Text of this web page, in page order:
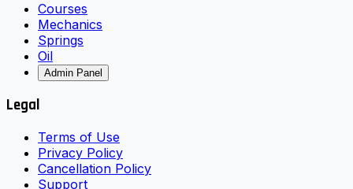
Courses
Mechanics
Springs
Oil
Admin Panel
Legal
Terms of Use
Privacy Policy
Cancellation Policy
Support